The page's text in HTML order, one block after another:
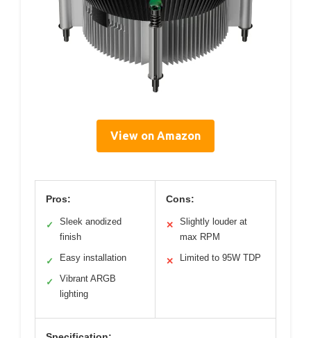
View on Amazon
Pros:
✓
Sleek anodized
finish
✓ Easy installation
✓
Vibrant ARGB
lighting
Cons:
✕
Slightly louder at
max RPM
✕ Limited to 95W TDP